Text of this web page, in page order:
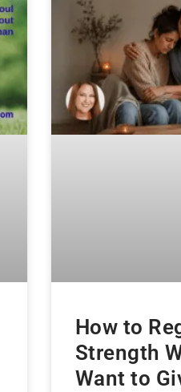
How to
Strength
Want to